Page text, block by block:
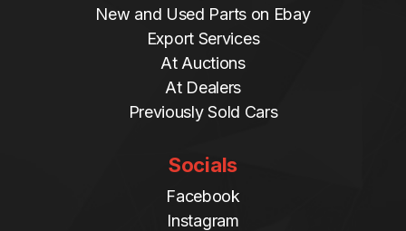
New and Used Parts on Ebay
Export Services
At Auctions
At Dealers
Previously Sold Cars
Socials
Facebook
Instagram